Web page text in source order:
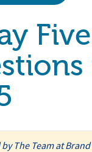
byThe Team at